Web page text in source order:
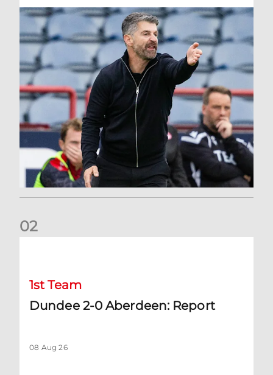
02
1st Team
Dundee 2-0 Aberdeen: Report
08 Aug 26